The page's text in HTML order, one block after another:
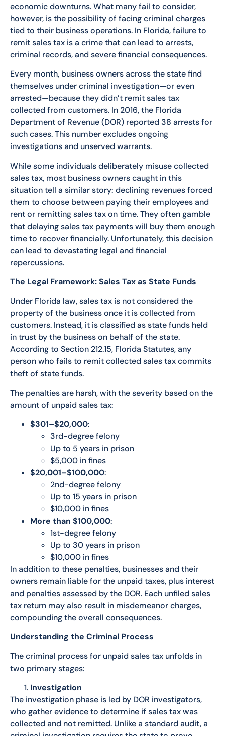
economic downturns. What many fail to consider,
however, is the possibility of facing criminal charges
tied to their business operations. In Florida, failure to
remit sales tax is a crime that can lead to arrests,
criminal records, and severe financial consequences.
Every month, business owners across the state find
themselves under criminal investigation—or even
arrested—because they didn’t remit sales tax
collected from customers. In 2016, the Florida
Department of Revenue (DOR) reported 38 arrests for
such cases. This number excludes ongoing
investigations and unserved warrants.
While some individuals deliberately misuse collected
sales tax, most business owners caught in this
situation tell a similar story: declining revenues forced
them to choose between paying their employees and
rent or remitting sales tax on time. They often gamble
that delaying sales tax payments will buy them enough
time to recover financially. Unfortunately, this decision
can lead to devastating legal and financial
repercussions.
The Legal Framework: Sales Tax as State Funds
Under Florida law, sales tax is not considered the
property of the business once it is collected from
customers. Instead, it is classified as state funds held
in trust by the business on behalf of the state.
According to Section 212.15, Florida Statutes, any
person who fails to remit collected sales tax commits
theft of state funds.
The penalties are harsh, with the severity based on the
amount of unpaid sales tax:
$301–$20,000:
3rd-degree felony
Up to 5 years in prison
$5,000 in fines
$20,001–$100,000:
2nd-degree felony
Up to 15 years in prison
$10,000 in fines
More than $100,000:
1st-degree felony
Up to 30 years in prison
$10,000 in fines
In addition to these penalties, businesses and their
owners remain liable for the unpaid taxes, plus interest
and penalties assessed by the DOR. Each unfiled sales
tax return may also result in misdemeanor charges,
compounding the overall consequences.
Understanding the Criminal Process
The criminal process for unpaid sales tax unfolds in
two primary stages:
Investigation
The investigation phase is led by DOR investigators,
who gather evidence to determine if sales tax was
collected and not remitted. Unlike a standard audit, a